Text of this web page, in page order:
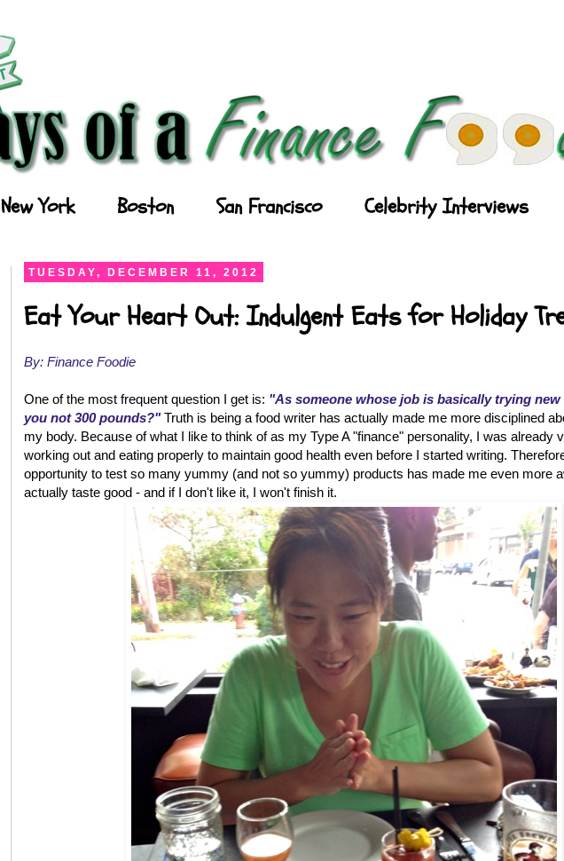
New York Boston San Francisco Celebrity Interviews
TUESDAY, DECEMBER 11, 2012
Eat Your Heart Out: Indulgent Eats for Holiday
By: Finance Foodie
One of the most frequent question I get is: "As someone whose job is basically trying
you not 300 pounds?"Truth is being a food writer has actually made me more disciplined
my body. Because of what I like to think of as my Type A "finance" personality, I was already
working out and eating properly to maintain good health even before I started writing.
opportunity to test so many yummy (and not so yummy) products has made me even more
actually taste good - and if I don't like it, I won't finish it.